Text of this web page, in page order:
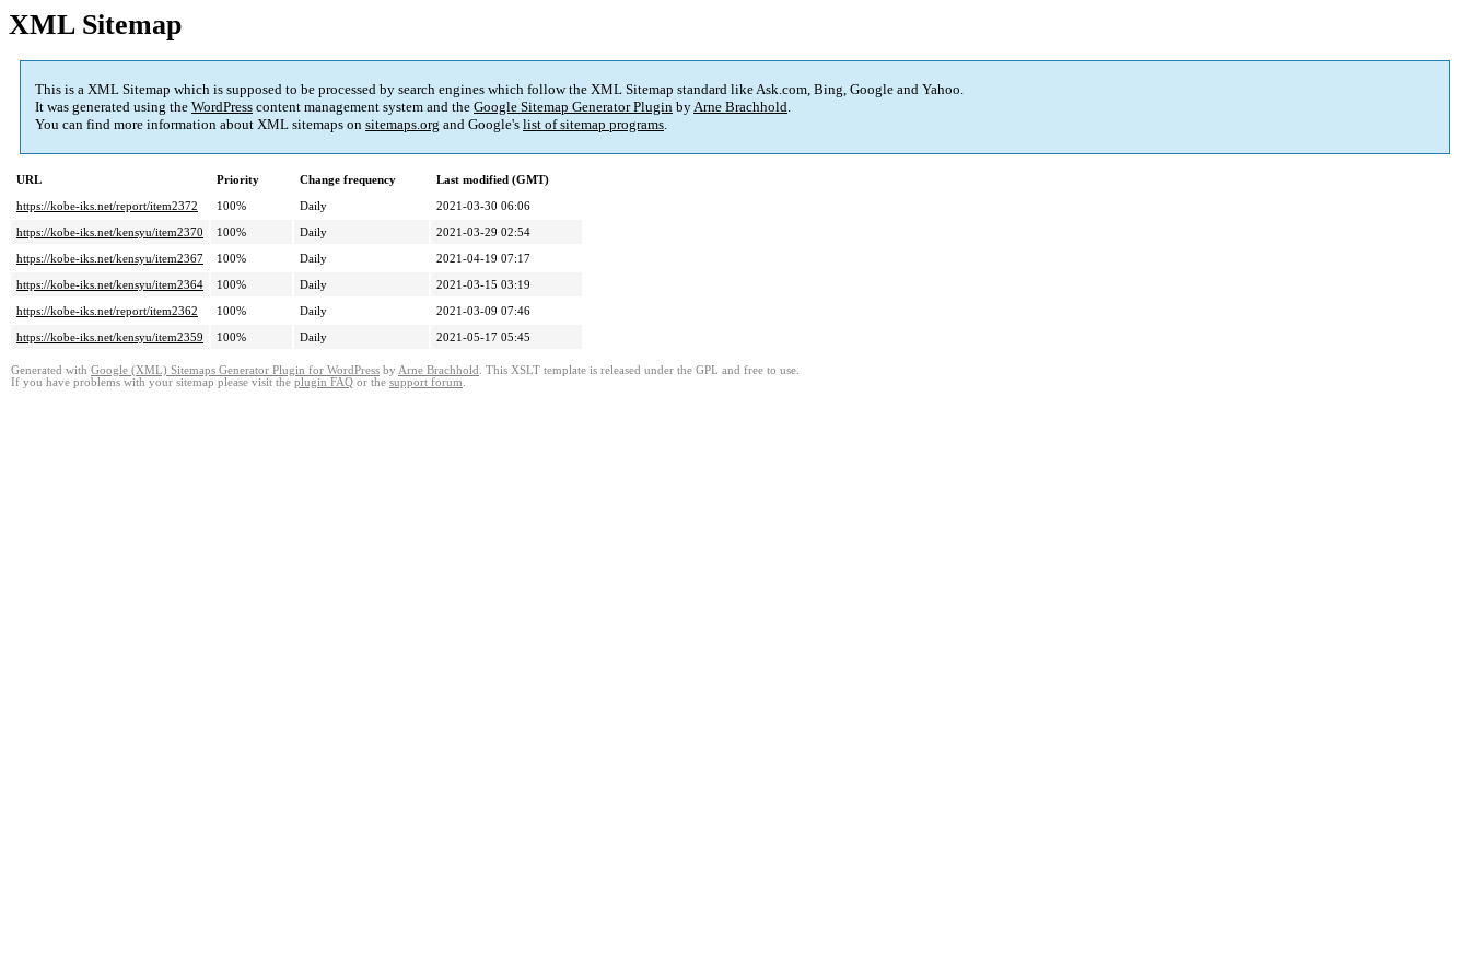
XML Sitemap
This is a XML Sitemap which is supposed to be processed by search engines which follow the XML Sitemap standard like Ask.com, Bing, Google and Yahoo.
It was generated using the WordPress content management system and the Google Sitemap Generator Plugin byArne Brachhold.
You can find more information about XML sitemaps on sitemaps.org and Google's list of sitemap programs.
URL Priority Change frequency
Last modified (GMT)
https://kobe-iks.net/report/item2372
100% Daily
2021-03-30 06:06
https://kobe-iks.net/kensyu/item2370
100% Daily
2021-03-29 02:54
https://kobe-iks.net/kensyu/item2367
100% Daily
2021-04-19 07:17
https://kobe-iks.net/kensyu/item2364
100% Daily
2021-03-15 03:19
https://kobe-iks.net/report/item2362
100% Daily
2021-03-09 07:46
https://kobe-iks.net/kensyu/item2359
100% Daily 2021-05-17 05:45
Generated with Google (XML) Sitemaps Generator Plugin for WordPress by Arne Brachhold . This XSLT template is released under the GPL and free to use.
If you have problems with your sitemap please visit the plugin FAQ or the support forum.